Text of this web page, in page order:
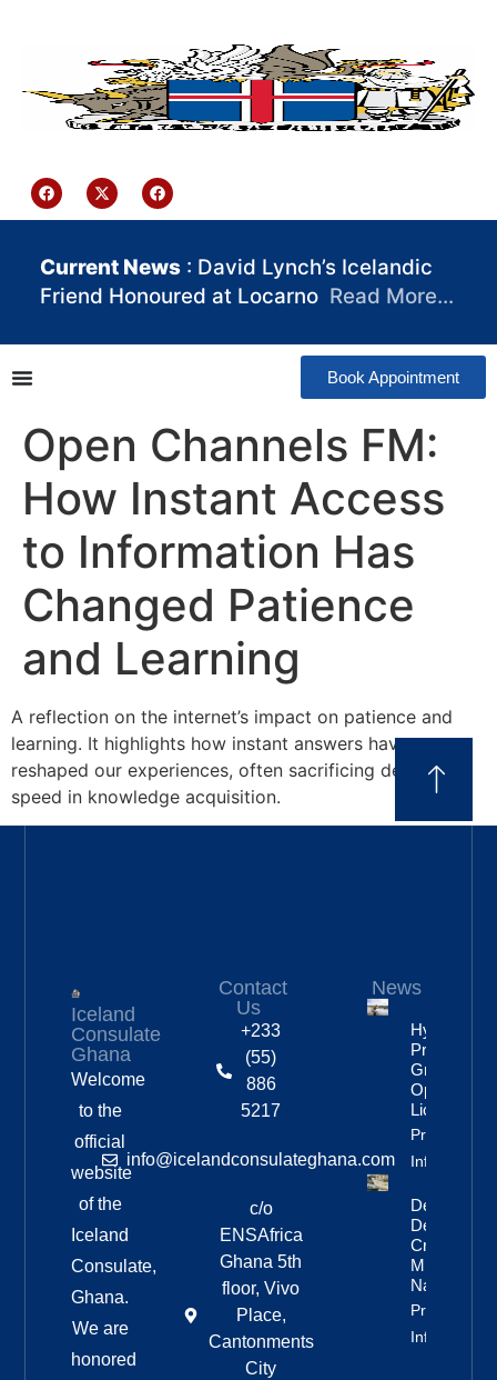
Current News : David Lynch’s Icelandic
Friend Honoured at Locarno Read More…
Book Appointment
Open Channels FM:
How Instant Access
to Information Has
Changed Patience
and Learning
A reflection on the internet’s impact on patience and
learning. It highlights how instant answers have
reshaped our experiences, often sacrificing depth for
speed in knowledge acquisition.
Iceland
Consulate
Ghana
Welcome
to the
official
website
of the
Iceland
Consulate,
Ghana.
We are
honored
Contact
Us
+233
(55)
886
5217
info@icelandconsulateghana.com
c/o
ENSAfrica
Ghana 5th
floor, Vivo
Place,
Cantonments
City
News
Project
Granted
Operating
License
Property
Info
Deportation
Delayed By
Crew’s
Mixed
Nationalities
Property
Info